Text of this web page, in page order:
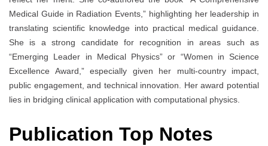
Medical Guide in Radiation Events,” highlighting her leadership in
translating scientific knowledge into practical medical guidance.
She is a strong candidate for recognition in areas such as
“Emerging Leader in Medical Physics” or “Women in Science
Excellence Award,” especially given her multi-country impact,
public engagement, and technical innovation. Her award potential
lies in bridging clinical application with computational physics.
Publication Top Notes